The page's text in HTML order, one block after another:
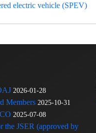
electric vehicle (SPEV)
2026-01-28
Members 2025-10-31
2025-07-08
the JSER (approved by